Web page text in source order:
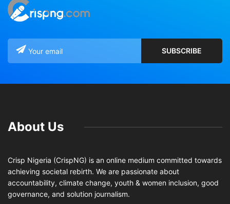
About Us
Crisp Nigeria (CrispNG) is an online medium committed towards
achieving societal rebirth. We are passionate about
accountability, climate change, youth & women inclusion, good
governance, and solution journalism.